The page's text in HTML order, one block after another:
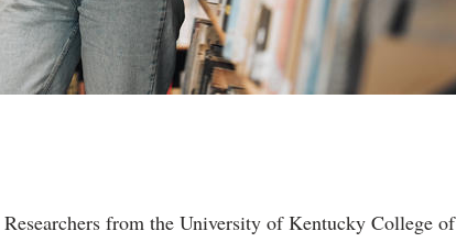
Researchers from the University of Kentucky College of